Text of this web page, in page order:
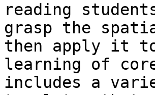
reading
grasp the
then apply it
learning of
includes a